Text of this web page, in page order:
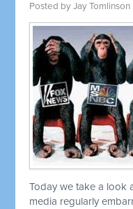
Posted byJay Tomlinson
Today we take a look
media regularly